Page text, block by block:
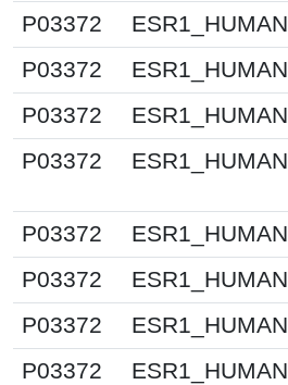
P03372
ESR1_HUMAN
P03372
ESR1_HUMAN
P03372
ESR1_HUMAN
P03372
ESR1_HUMAN
P03372
ESR1_HUMAN
P03372
ESR1_HUMAN
P03372
ESR1_HUMAN
P03372
ESR1_HUMAN